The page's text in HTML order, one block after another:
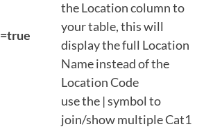
the Location column to
your table, this will
display the full Location
Name instead of the
Location Code
use the | symbol to
join/show multiple Cat1